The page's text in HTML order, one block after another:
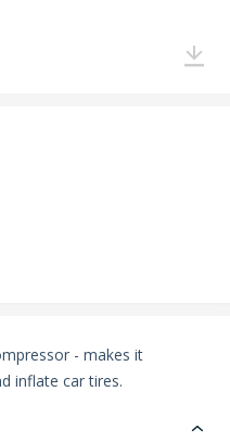
- makes it
inflate car tires.